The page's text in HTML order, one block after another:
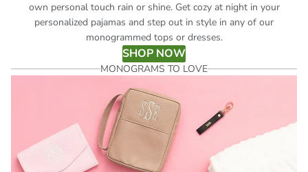
own personal touch rain or shine. Get cozy at night in your
personalized pajamas and step out in style in any of our
monogrammed tops or dresses.
SHOP NOW
MONOGRAMS TO LOVE